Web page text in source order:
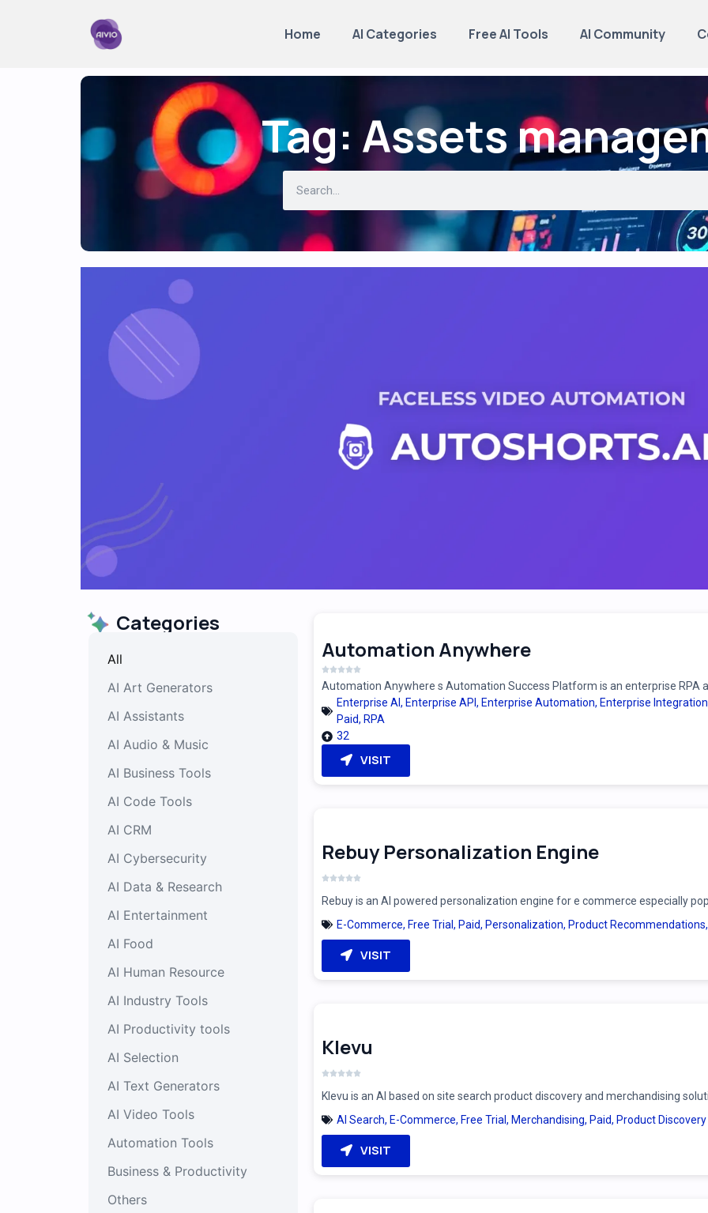
Home AI Categories Free AI Tools AI Community
Tag: Assets
Categories
AI Art Generators
AI Assistants
AI Audio & Music
AI Business Tools
AI Code Tools
AI CRM
AI Cybersecurity
AI Data & Research
AI Entertainment
AI Food
AI Human Resource
AI Industry Tools
AI Productivity tools
AI Selection
AI Text Generators
AI Video Tools
Automation Tools
Business & Productivity
Others
All Automation Anywhere
Automation Anywhere s Automation Success Platform is an enterprise RPA
Enterprise AI , Enterprise API , Enterprise Automation, Enterprise Integration
Paid, RPA
32
VISIT
Rebuy Personalization Engine
Rebuy is an AI powered personalization engine for e commerce especially
E-Commerce, Free Trial , Paid, Personalization, Product Recommendations,
VISIT
Klevu
Klevu is an AI based on site search product discovery and merchandising
AI Search, E-Commerce, Free Trial , Merchandising, Paid, Product Discovery
VISIT